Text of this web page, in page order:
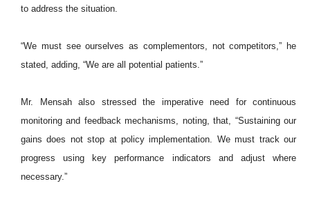
to address the situation.
“We must see ourselves as complementors, not competitors,” he
stated, adding, “We are all potential patients.”
Mr. Mensah also stressed the imperative need for continuous
monitoring and feedback mechanisms, noting, that, “Sustaining our
gains does not stop at policy implementation. We must track our
progress using key performance indicators and adjust where
necessary.”